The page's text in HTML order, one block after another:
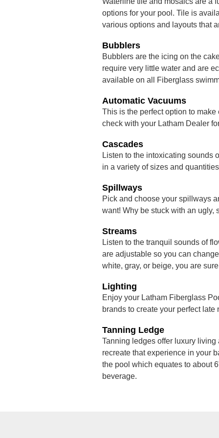
options for your pool. Tile is
various options and layouts that
Bubblers
Bubblers are the icing on the
require very little water and are
available on all Fiberglass
Automatic Vacuums
This is the perfect option to
check with your Latham Dealer
Cascades
Listen to the intoxicating sounds
in a variety of sizes and
Spillways
Pick and choose your spillways
want! Why be stuck with an ugly,
Streams
Listen to the tranquil sounds of
are adjustable so you can
white, gray, or beige, you are
Lighting
Enjoy your Latham Fiberglass
brands to create your perfect late
Tanning Ledge
Tanning ledges offer luxury
recreate that experience in your
the pool which equates to about
beverage.